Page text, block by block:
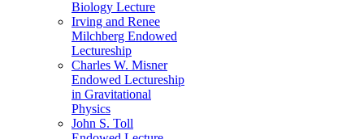
Biology Lecture
Irving and Renee
Milchberg Endowed
Lectureship
Charles W. Misner
Endowed Lectureship
in Gravitational
Physics
John S. Toll